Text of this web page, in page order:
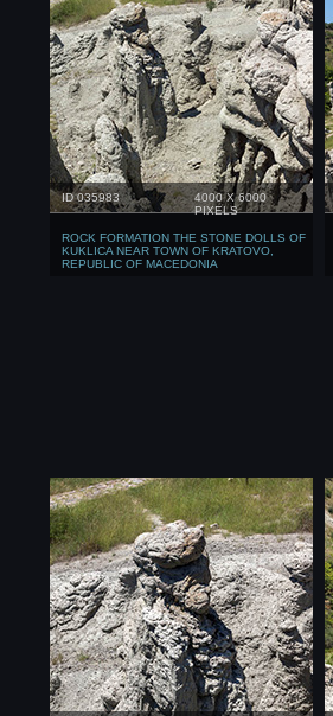
ID 035983
4000 X 6000
PIXELS
ROCK FORMATION THE STONE DOLLS OF
KUKLICA NEAR TOWN OF KRATOVO,
REPUBLIC OF MACEDONIA